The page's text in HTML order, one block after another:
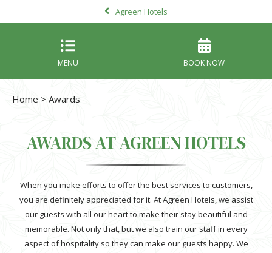
Agreen Hotels
MENU BOOK NOW
Home > Awards
AWARDS AT AGREEN HOTELS
When you make efforts to offer the best services to customers,
you are definitely appreciated for it. At Agreen Hotels, we assist
our guests with all our heart to make their stay beautiful and
memorable. Not only that, but we also train our staff in every
aspect of hospitality so they can make our guests happy. We